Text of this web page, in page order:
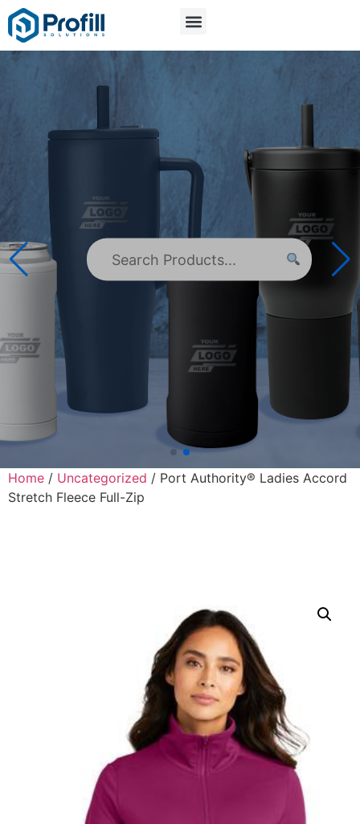
Home / Uncategorized / Port Authority® Ladies Accord
Stretch Fleece Full-Zip